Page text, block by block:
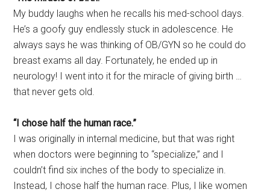
My buddy laughs when he recalls his med-school days.
He’s a goofy guy endlessly stuck in adolescence. He
always says he was thinking of OB/GYN so he could do
breast exams all day. Fortunately, he ended up in
neurology! I went into it for the miracle of giving birth …
that never gets old.
“I chose half the human race.”
I was originally in internal medicine, but that was right
when doctors were beginning to “specialize,” and I
couldn’t find six inches of the body to specialize in.
Instead, I chose half the human race. Plus, I like women